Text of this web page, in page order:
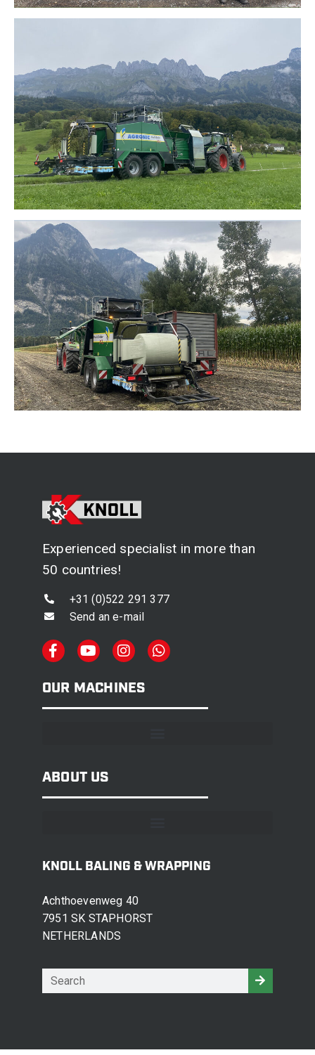
Experienced specialist in more than
50 countries!
+31 (0)522 291 377
Send an e-mail
OUR MACHINES
ABOUT US
KNOLL BALING & WRAPPING
Achthoevenweg 40
7951 SK STAPHORST
NETHERLANDS